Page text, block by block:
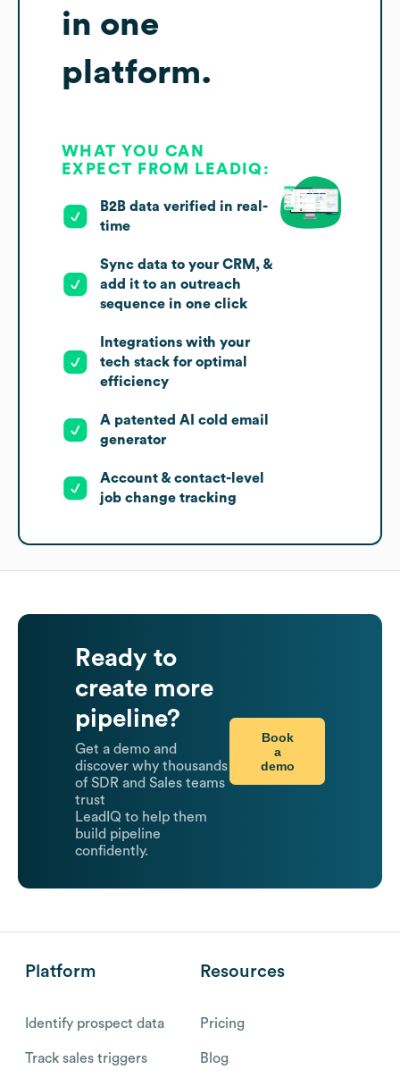
in one
platform.
WHAT YOU CAN
EXPECT FROM LEADIQ:
B2B data verified in real-
time
Sync data to your CRM, &
add it to an outreach
sequence in one click
Integrations with your
tech stack for optimal
efficiency
A patented AI cold email
generator
Account & contact-level
job change tracking
Ready to
create more
pipeline?
Get a demo and
discover why thousands
of SDR and Sales teams
trust
LeadIQ to help them
build pipeline
confidently.
Book
a
demo
Platform
Identify prospect data
Track sales triggers
Resources
Pricing
Blog